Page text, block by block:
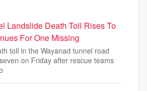
Landslide Death Toll Rises To
For One Missing
toll in the Wayanad tunnel road
on Friday after rescue teams